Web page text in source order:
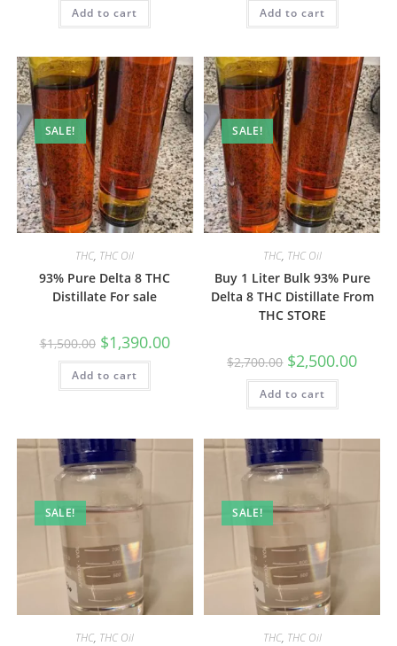
Add to cart Add to cart
SALE!
THC, THC Oil
93% Pure Delta 8 THC
Distillate For sale
$1,500.00 $1,390.00
Add to cart
SALE!
THC, THC Oil
Buy 1 Liter Bulk 93% Pure
Delta 8 THC Distillate From
THC STORE
$2,700.00 $2,500.00
Add to cart
SALE!
THC, THC Oil
SALE!
THC, THC Oil